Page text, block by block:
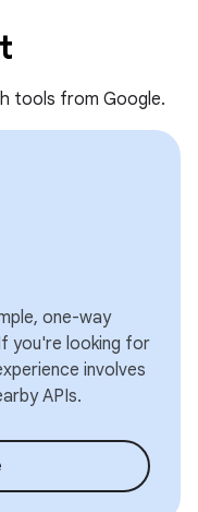
tools from Google.
one-way
you're looking for
involves
APIs.